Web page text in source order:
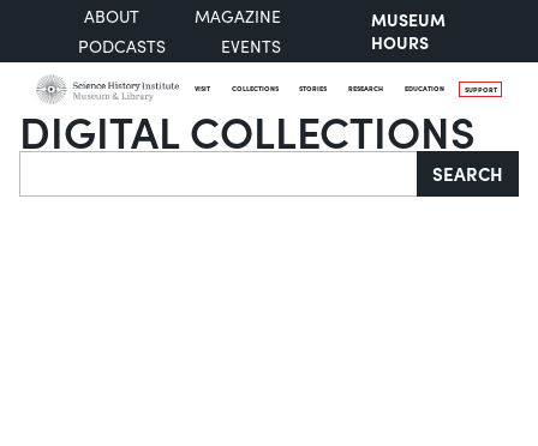
ABOUT
MAGAZINE
PODCASTS
EVENTS
MUSEUM
HOURS
VISIT COLLECTIONS STORIES RESEARCH EDUCATION SUPPORT
DIGITAL COLLECTIONS
Search SEARCH